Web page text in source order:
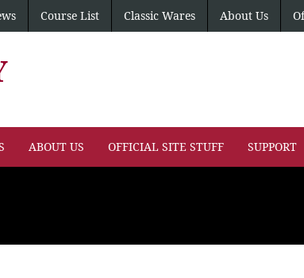
Course List Classic Wares About Us
ABOUT US OFFICIAL SITE STUFF SUPPORT